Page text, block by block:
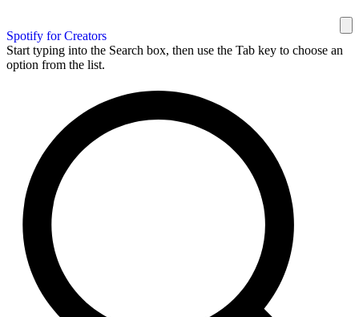
Spotify for Creators
Start typing into the Search box, then use the Tab key to choose an
option from the list.